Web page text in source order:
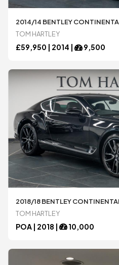
2014/14 BENTLEY
TOM HARTLEY
£59,950 | 2014 | 9,500
2018/18 BENTLEY
TOM HARTLEY
POA | 2018 | 10,000